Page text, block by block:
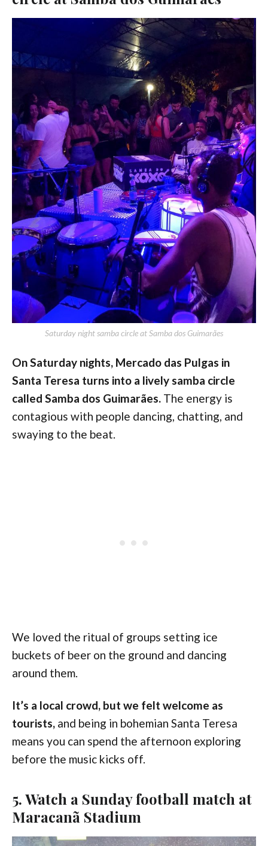
Saturday night samba circle at Samba dos Guimarães
On Saturday nights, Mercado das Pulgas in
Santa Teresa turns into a lively samba circle
called Samba dos Guimarães. The energy is
contagious with people dancing, chatting, and
swaying to the beat.
We loved the ritual of groups setting ice
buckets of beer on the ground and dancing
around them.
It’s a local crowd, but we felt welcome as
tourists, and being in bohemian Santa Teresa
means you can spend the afternoon exploring
before the music kicks off.
5. Watch a Sunday football match at
Maracanã Stadium